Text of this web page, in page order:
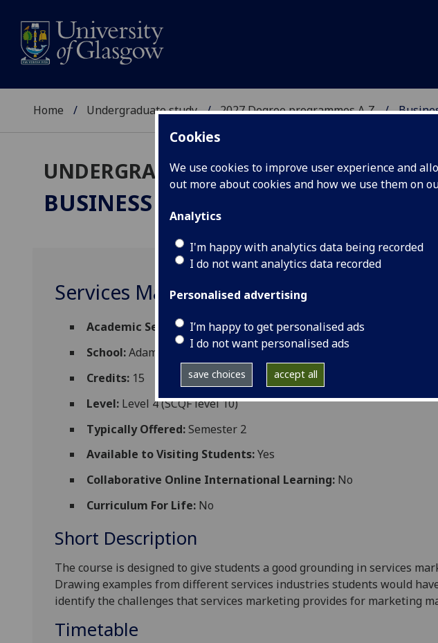
Cookies
We use cookies to improve user experience and
out more about cookies and how we use them on
Analytics
I'm happy with analytics data being recorded
I do not want analytics data recorded
Personalised advertising
I’m happy to get personalised ads
I do not want personalised ads
save choices accept all
Home Undergraduate study 2027 Degree programmes A‑Z
UNDERGRADUATE 2027
BUSINESS & MANAGEMENT
Services Marketing MGT4057
Academic Session: 2026-27
School:Adam Smith Business School
Credits: 15
Level: Level 4 (SCQF level 10)
Typically Offered:Semester 2
Available to Visiting Students:Yes
Collaborative Online International Learning: No
Curriculum For Life: No
Short Description
The course is designed to give students a good grounding in services
Drawing examples from different services industries students would
identify the challenges that services marketing provides for marketing
Timetable